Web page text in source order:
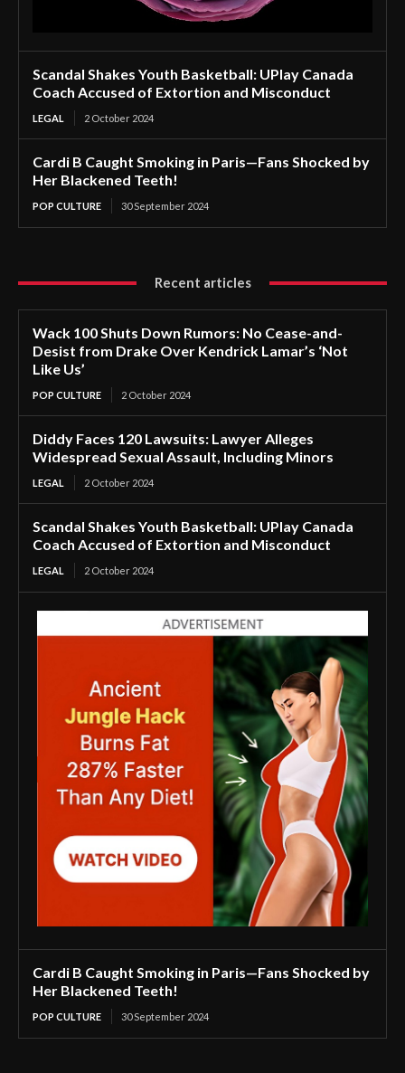
Scandal Shakes Youth Basketball: UPlay Canada
Coach Accused of Extortion and Misconduct
LEGAL 2 October 2024
Cardi B Caught Smoking in Paris—Fans Shocked by
Her Blackened Teeth!
POP CULTURE 30 September 2024
Recent articles
Wack 100 Shuts Down Rumors: No Cease-and-
Desist from Drake Over Kendrick Lamar’s ‘Not
Like Us’
POP CULTURE 2 October 2024
Diddy Faces 120 Lawsuits: Lawyer Alleges
Widespread Sexual Assault, Including Minors
LEGAL 2 October 2024
Scandal Shakes Youth Basketball: UPlay Canada
Coach Accused of Extortion and Misconduct
LEGAL 2 October 2024
Cardi B Caught Smoking in Paris—Fans Shocked by
Her Blackened Teeth!
POP CULTURE 30 September 2024